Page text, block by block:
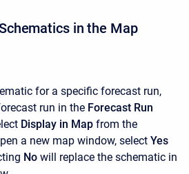
in the Map
for a specific forecast run,
run in the Forecast Run
Display in Map from the
a new map window, select Yes
No will replace the schematic in